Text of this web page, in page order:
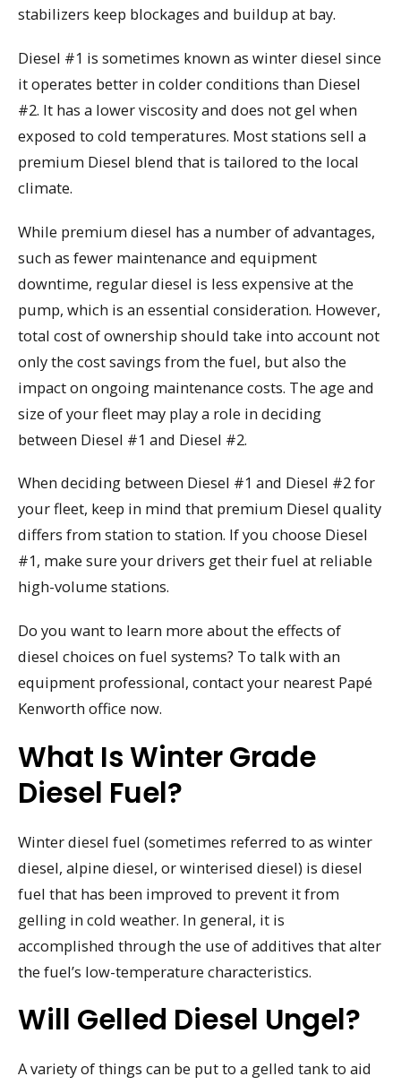
stabilizers keep blockages and buildup at bay.
Diesel #1 is sometimes known as winter diesel since
it operates better in colder conditions than Diesel
#2. It has a lower viscosity and does not gel when
exposed to cold temperatures. Most stations sell a
premium Diesel blend that is tailored to the local
climate.
While premium diesel has a number of advantages,
such as fewer maintenance and equipment
downtime, regular diesel is less expensive at the
pump, which is an essential consideration. However,
total cost of ownership should take into account not
only the cost savings from the fuel, but also the
impact on ongoing maintenance costs. The age and
size of your fleet may play a role in deciding
between Diesel #1 and Diesel #2.
When deciding between Diesel #1 and Diesel #2 for
your fleet, keep in mind that premium Diesel quality
differs from station to station. If you choose Diesel
#1, make sure your drivers get their fuel at reliable
high-volume stations.
Do you want to learn more about the effects of
diesel choices on fuel systems? To talk with an
equipment professional, contact your nearest Papé
Kenworth office now.
What Is Winter Grade
Diesel Fuel?
Winter diesel fuel (sometimes referred to as winter
diesel, alpine diesel, or winterised diesel) is diesel
fuel that has been improved to prevent it from
gelling in cold weather. In general, it is
accomplished through the use of additives that alter
the fuel’s low-temperature characteristics.
Will Gelled Diesel Ungel?
A variety of things can be put to a gelled tank to aid